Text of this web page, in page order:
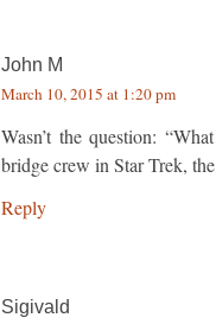
John M
March 10, 2015 at 1:20 pm
Wasn’t the question:
bridge crew in Star Trek,
Reply
Sigivald